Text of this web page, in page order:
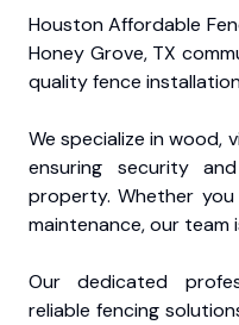
Houston Affordable
Honey Grove, TX
quality fence
We specialize in wood,
ensuring security
property. Whether
maintenance, our team
Our dedicated
reliable fencing